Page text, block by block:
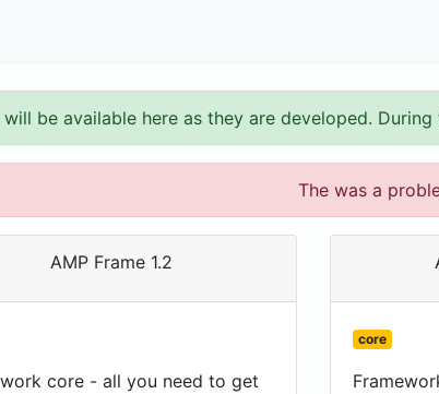
will be available here as they are developed.
The was a
AMP Frame 1.2
core - all you need to get
core